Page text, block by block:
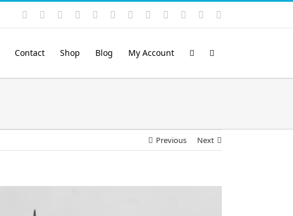
Instagram
YouTubeFacebook LinkedIn
Rss VimeoSkype PayPalSoundCloud
Email
Contact Shop Blog My Account
Previous Next